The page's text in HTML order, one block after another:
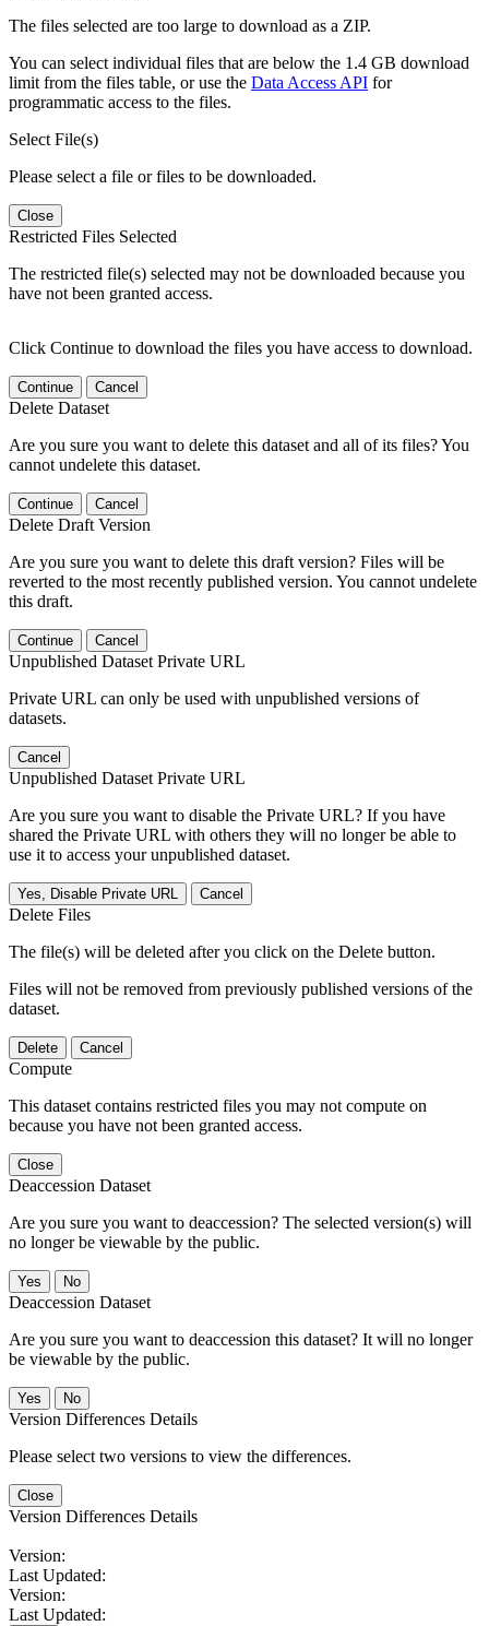
The files selected are too large to download as a ZIP.
You can select individual files that are below the 1.4 GB download
limit from the files table, or use the Data Access API for
programmatic access to the files.
Select File(s)
Please select a file or files to be downloaded.
Close
Restricted Files Selected
The restricted file(s) selected may not be downloaded because you
have not been granted access.
Click Continue to download the files you have access to download.
Continue Cancel
Delete Dataset
Are you sure you want to delete this dataset and all of its files? You
cannot undelete this dataset.
Continue Cancel
Delete Draft Version
Are you sure you want to delete this draft version? Files will be
reverted to the most recently published version. You cannot undelete
this draft.
Continue Cancel
Unpublished Dataset Private URL
Private URL can only be used with unpublished versions of
datasets.
Cancel
Unpublished Dataset Private URL
Are you sure you want to disable the Private URL? If you have
shared the Private URL with others they will no longer be able to
use it to access your unpublished dataset.
Yes, Disable Private URL Cancel
Delete Files
The file(s) will be deleted after you click on the Delete button.
Files will not be removed from previously published versions of the
dataset.
Delete Cancel
Compute
This dataset contains restricted files you may not compute on
because you have not been granted access.
Close
Deaccession Dataset
Are you sure you want to deaccession? The selected version(s) will
no longer be viewable by the public.
No
Deaccession Dataset
Are you sure you want to deaccession this dataset? It will no longer
be viewable by the public.
No
Version Differences Details
Please select two versions to view the differences.
Close
Version Differences Details
Version:
Last Updated:
Version:
Last Updated: